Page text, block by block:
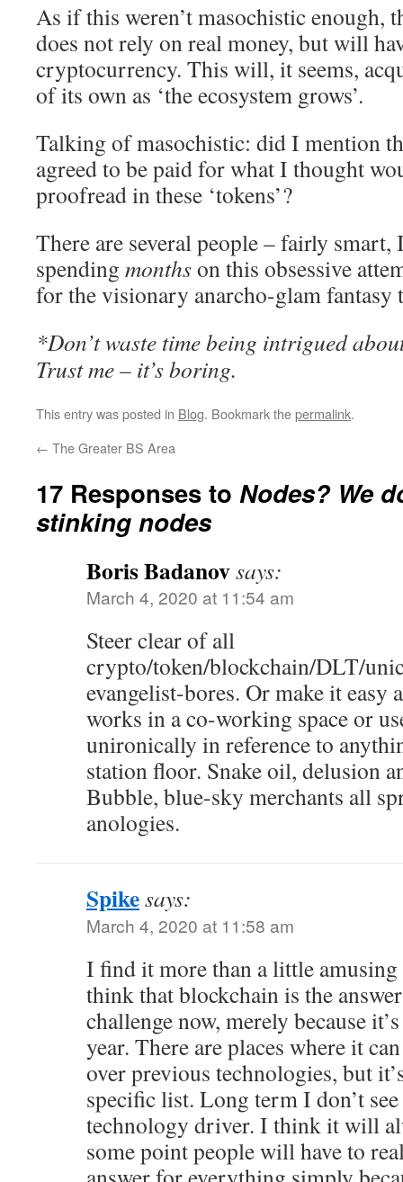
As if this weren’t masochistic enough,
does not rely on real money, but will
cryptocurrency. This will, it seems,
of its own as ‘the ecosystem grows’.
Talking of masochistic: did I mention
agreed to be paid for what I thought
proofread in these ‘tokens’?
There are several people – fairly smart,
spending monthson this obsessive
for the visionary anarcho-glam fantasy
*Don’t waste time being intrigued
Trust me – it’s boring.
This entry was posted in Blog. Bookmark thepermalink.
← The Greater BS Area
17 Responses to Nodes? We
stinking nodes
Boris Badanovsays:
March 4, 2020 at 11:54 am
Steer clear of all
crypto/token/blockchain/DLT/
evangelist-bores. Or make it easy
works in a co-working space or
unironically in reference to
station floor. Snake oil, delusion
Bubble, blue-sky merchants all
anologies.
Spikesays:
March 4, 2020 at 11:58 am
I find it more than a little amusing
think that blockchain is the
challenge now, merely because
year. There are places where it
over previous technologies, but
specific list. Long term I don’t
technology driver. I think it will
some point people will have to